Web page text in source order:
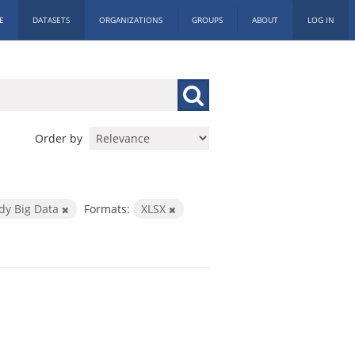
DATASETS ORGANIZATIONS GROUPS ABOUT LOG IN
Order by
Big Data Formats:
XLSX